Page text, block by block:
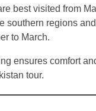
best visited from
southern regions
to March.
ensures comfort
tour.